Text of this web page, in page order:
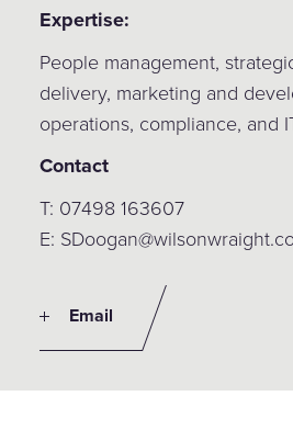
Expertise:
People management,
delivery, marketing and
operations, compliance, and
Contact
T: 07498 163607
E:
Email